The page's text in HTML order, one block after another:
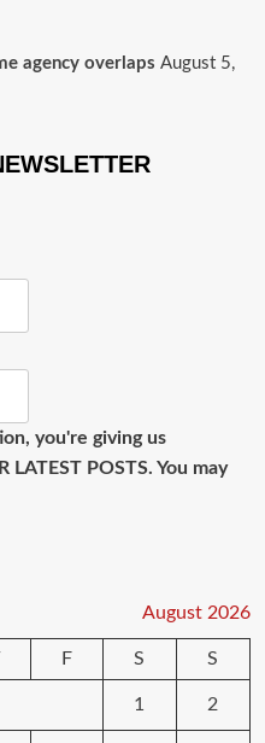
agency overlaps August 5,
you're giving us
POSTS. You may
August 2026
F S S
1 2